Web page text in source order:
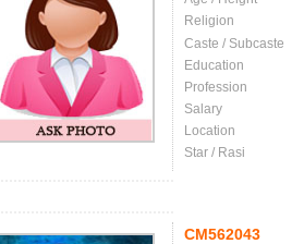
Religion
Caste / Subcaste
Education
Profession
Salary
Location
Star / Rasi
CM562043